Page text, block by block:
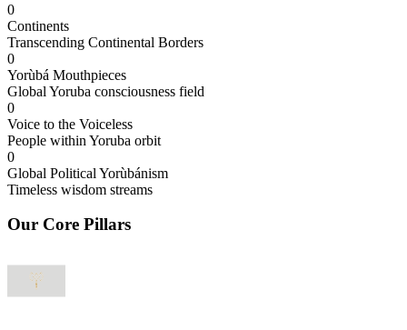
0
Continents
Transcending Continental Borders
0
Yorùbá Mouthpieces
Global Yoruba consciousness field
0
Voice to the Voiceless
People within Yoruba orbit
0
Global Political Yorùbánism
Timeless wisdom streams
Our Core Pillars